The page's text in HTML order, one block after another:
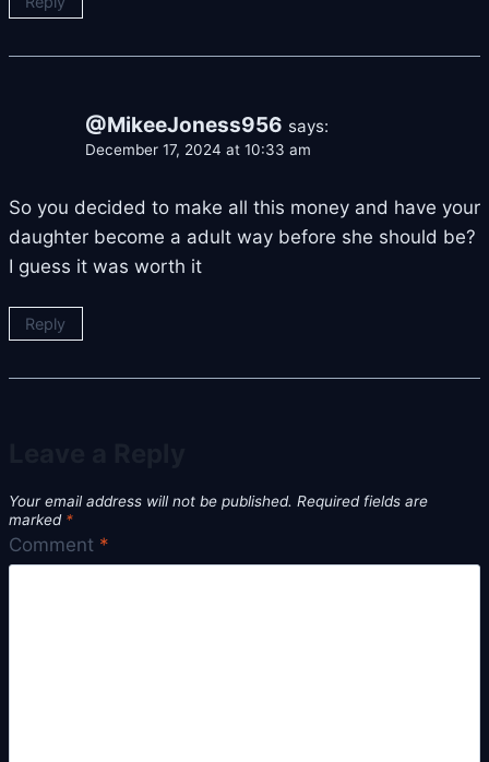
@MikeeJoness956 says:
December 17, 2024 at 10:33 am
So you decided to make all this money and have your
daughter become a adult way before she should be?
I guess it was worth it
Reply
Your email address will not be published. Required fields are
marked *
Comment *